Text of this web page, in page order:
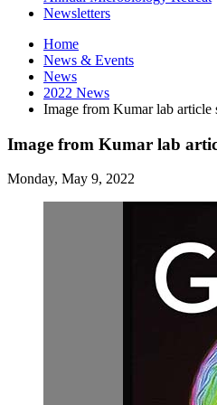
Newsletters
Home
News & Events
News
2022 News
Image from Kumar lab article
Image from Kumar lab
Monday, May 9, 2022